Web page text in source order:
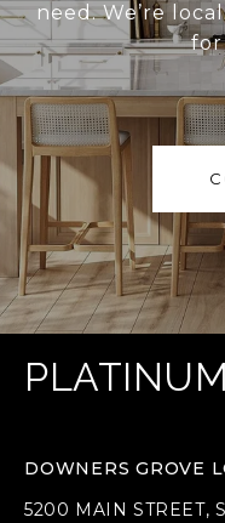
need. We’re
for
DOWNERS GROVE
5200 MAIN STREET,